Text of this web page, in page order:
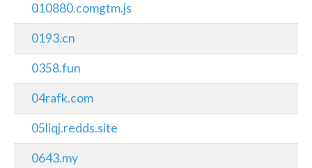
010880.comgtm.js
0193.cn
0358.fun
04rafk.com
05liqj.redds.site
0643.my